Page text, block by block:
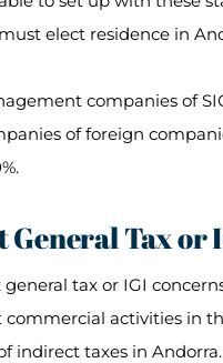
elect residence in
companies of
of foreign
Tax or
tax or IGI
commercial activities in
indirect taxes in